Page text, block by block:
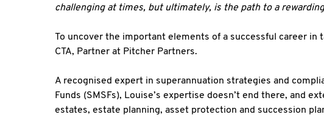
challenging at times, but ultimately, is the path to a
To uncover the important elements of a successful career in
CTA, Partner at Pitcher Partners.
A recognised expert in superannuation strategies and
Funds (SMSFs), Louise’s expertise doesn’t end there, and
estates, estate planning, asset protection and succession